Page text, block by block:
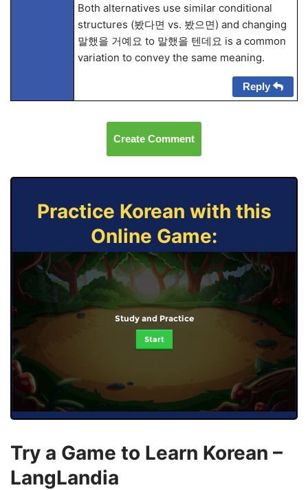
Both alternatives use similar conditional
structures (봤다면 vs. 봤으면) and changing
말했을 거예요 to 말했을 텐데요 is a common
variation to convey the same meaning.
Reply
Create Comment
Practice Korean with this
Online Game:
Study and Practice
Start
Try a Game to Learn Korean –
LangLandia